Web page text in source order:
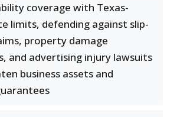
coverage with Texas-
limits, defending against slip-
property damage
and advertising injury lawsuits
business assets and